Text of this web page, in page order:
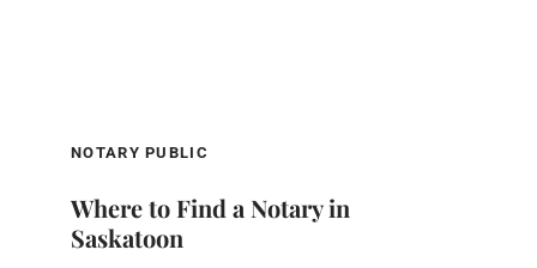
NOTARY PUBLIC
Where to Find a Notary in
Saskatoon